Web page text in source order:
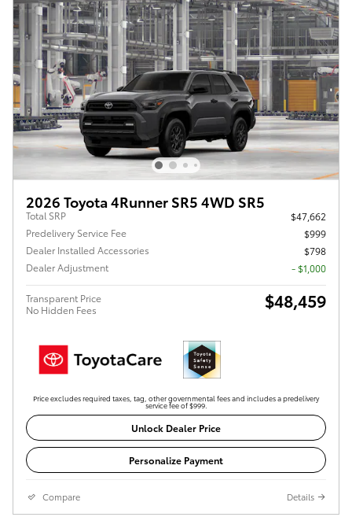
2026 Toyota 4Runner SR5 4WD SR5
Total SRP
$47,662
Predelivery Service Fee
$999
Dealer Installed Accessories
$798
Dealer Adjustment
- $1,000
Transparent Price
No Hidden Fees
$48,459
Price excludes required taxes, tag, other governmental fees and includes a predelivery
service fee of $999.
Unlock Dealer Price
Personalize Payment
Compare Details